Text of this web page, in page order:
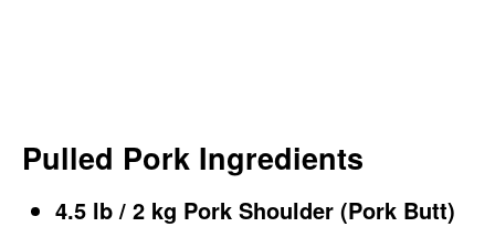
Pulled Pork Ingredients
4.5 lb / 2 kg Pork Shoulder (Pork Butt)